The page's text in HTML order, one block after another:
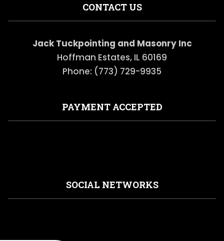
CONTACT US
Jack Tuckpointing and Masonry Inc
Hoffman Estates, IL 60169
Phone: (773) 729-9935
PAYMENT ACCEPTED
SOCIAL NETWORKS